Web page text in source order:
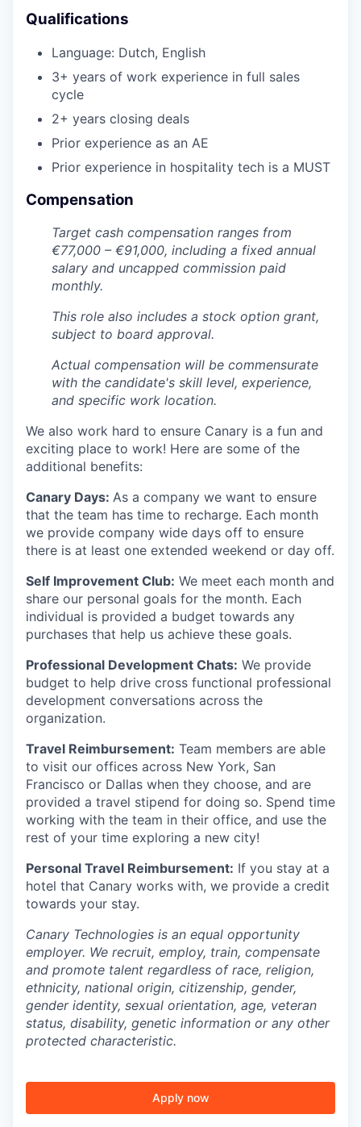
WHY INSIGHT?
TEAM
IDEAS
EVENTS
SECTORS
Qualifications
Language: Dutch, English
3+ years of work experience in full sales
cycle
2+ years closing deals
Prior experience as an AE
Prior experience in hospitality tech is a MUST
Compensation
Target cash compensation ranges from
€77,000 – €91,000, including a fixed annual
salary and uncapped commission paid
monthly.
This role also includes a stock option grant,
subject to board approval.
Actual compensation will be commensurate
with the candidate's skill level, experience,
and specific work location.
We also work hard to ensure Canary is a fun and
exciting place to work! Here are some of the
additional benefits:
Canary Days: As a company we want to ensure
that the team has time to recharge. Each month
we provide company wide days off to ensure
there is at least one extended weekend or day off.
Self Improvement Club: We meet each month and
share our personal goals for the month. Each
individual is provided a budget towards any
purchases that help us achieve these goals.
Professional Development Chats: We provide
budget to help drive cross functional professional
development conversations across the
organization.
Travel Reimbursement: Team members are able
to visit our offices across New York, San
Francisco or Dallas when they choose, and are
provided a travel stipend for doing so. Spend time
working with the team in their office, and use the
rest of your time exploring a new city!
Personal Travel Reimbursement: If you stay at a
hotel that Canary works with, we provide a credit
towards your stay.
Canary Technologies is an equal opportunity
employer. We recruit, employ, train, compensate
and promote talent regardless of race, religion,
ethnicity, national origin, citizenship, gender,
gender identity, sexual orientation, age, veteran
status, disability, genetic information or any other
protected characteristic.
Apply now